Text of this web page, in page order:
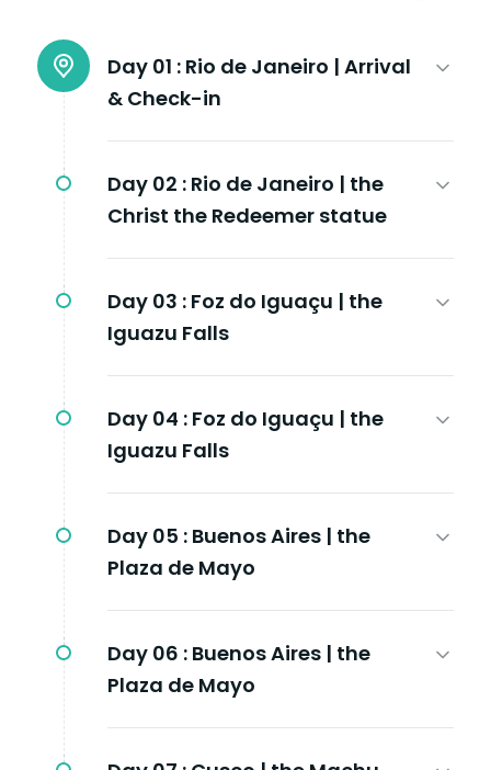
Day 01 : Rio de Janeiro | Arrival
& Check-in
Day 02 : Rio de Janeiro | the
Christ the Redeemer statue
Day 03 : Foz do Iguaçu | the
Iguazu Falls
Day 04 : Foz do Iguaçu | the
Iguazu Falls
Day 05 : Buenos Aires | the
Plaza de Mayo
Day 06 : Buenos Aires | the
Plaza de Mayo